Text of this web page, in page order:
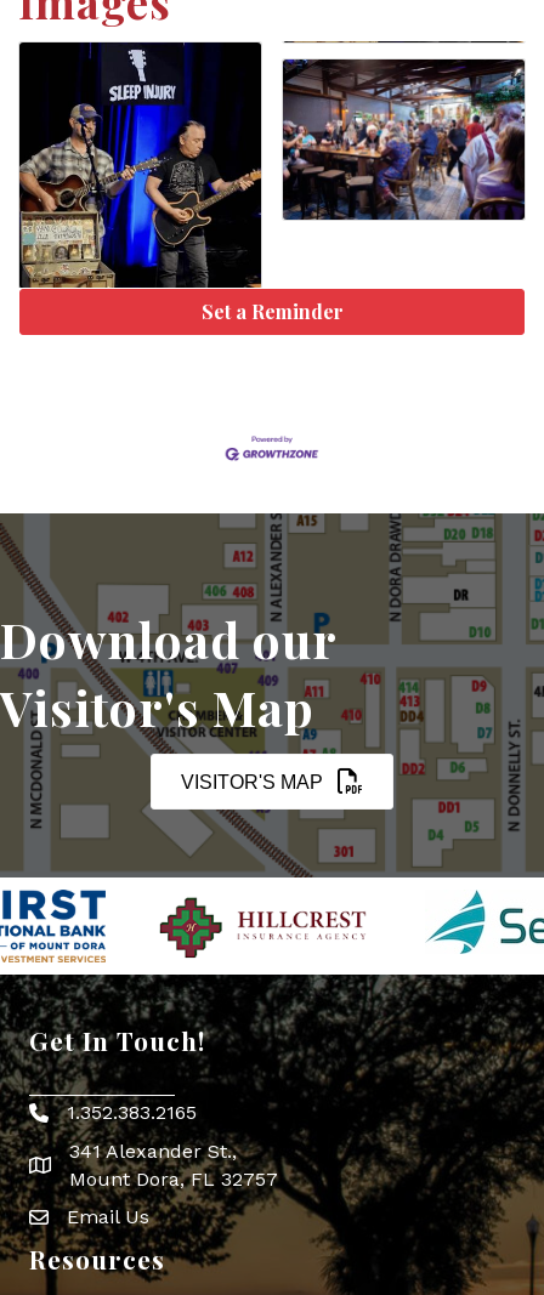
Set a Reminder
Download our
Visitor's Map
VISITOR'S MAP
Get In Touch!
Phone icon
1.352.383.2165
map icon
341 Alexander St.,
Mount Dora, FL 32757
Envelope Icon
Email Us
Resources